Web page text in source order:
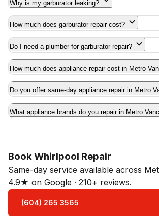
Why is my garburator leaking?
How much does garburator repair cost?
Do I need a plumber for garburator repair?
How much does appliance repair cost in Metro
Do you offer same-day appliance repair in Metro
What appliance brands do you repair in Metro
Book Whirlpool Repair
Same-day service available across
4.9★ on Google · 210+ reviews.
(604) 265 3565